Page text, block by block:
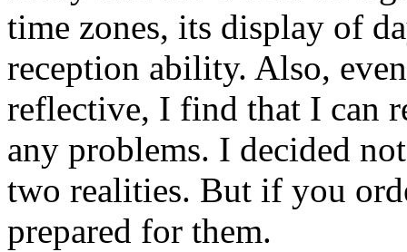
time zones, its display of
reception ability. Also,
reflective, I find that I can
any problems. I decided
two realities. But if you
prepared for them.